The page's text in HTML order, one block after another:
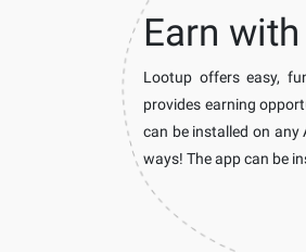
Earn with
Lootup offers easy,
provides earning
can be installed on any
ways! The app can be